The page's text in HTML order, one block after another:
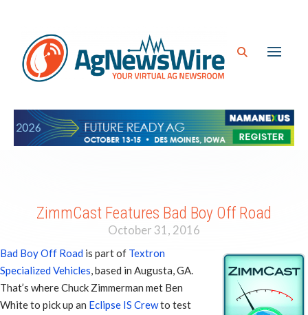
ZimmCast Features Bad Boy Off Road
October 31, 2016
Bad Boy Off Road is part of Textron
Specialized Vehicles, based in Augusta, GA.
That’s where Chuck Zimmerman met Ben
White to pick up an Eclipse IS Crewto test